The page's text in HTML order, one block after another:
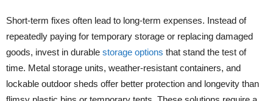
Short-term fixes often lead to long-term expenses. Instead of
repeatedly paying for temporary storage or replacing damaged
goods, invest in durable storage options that stand the test of
time. Metal storage units, weather-resistant containers, and
lockable outdoor sheds offer better protection and longevity than